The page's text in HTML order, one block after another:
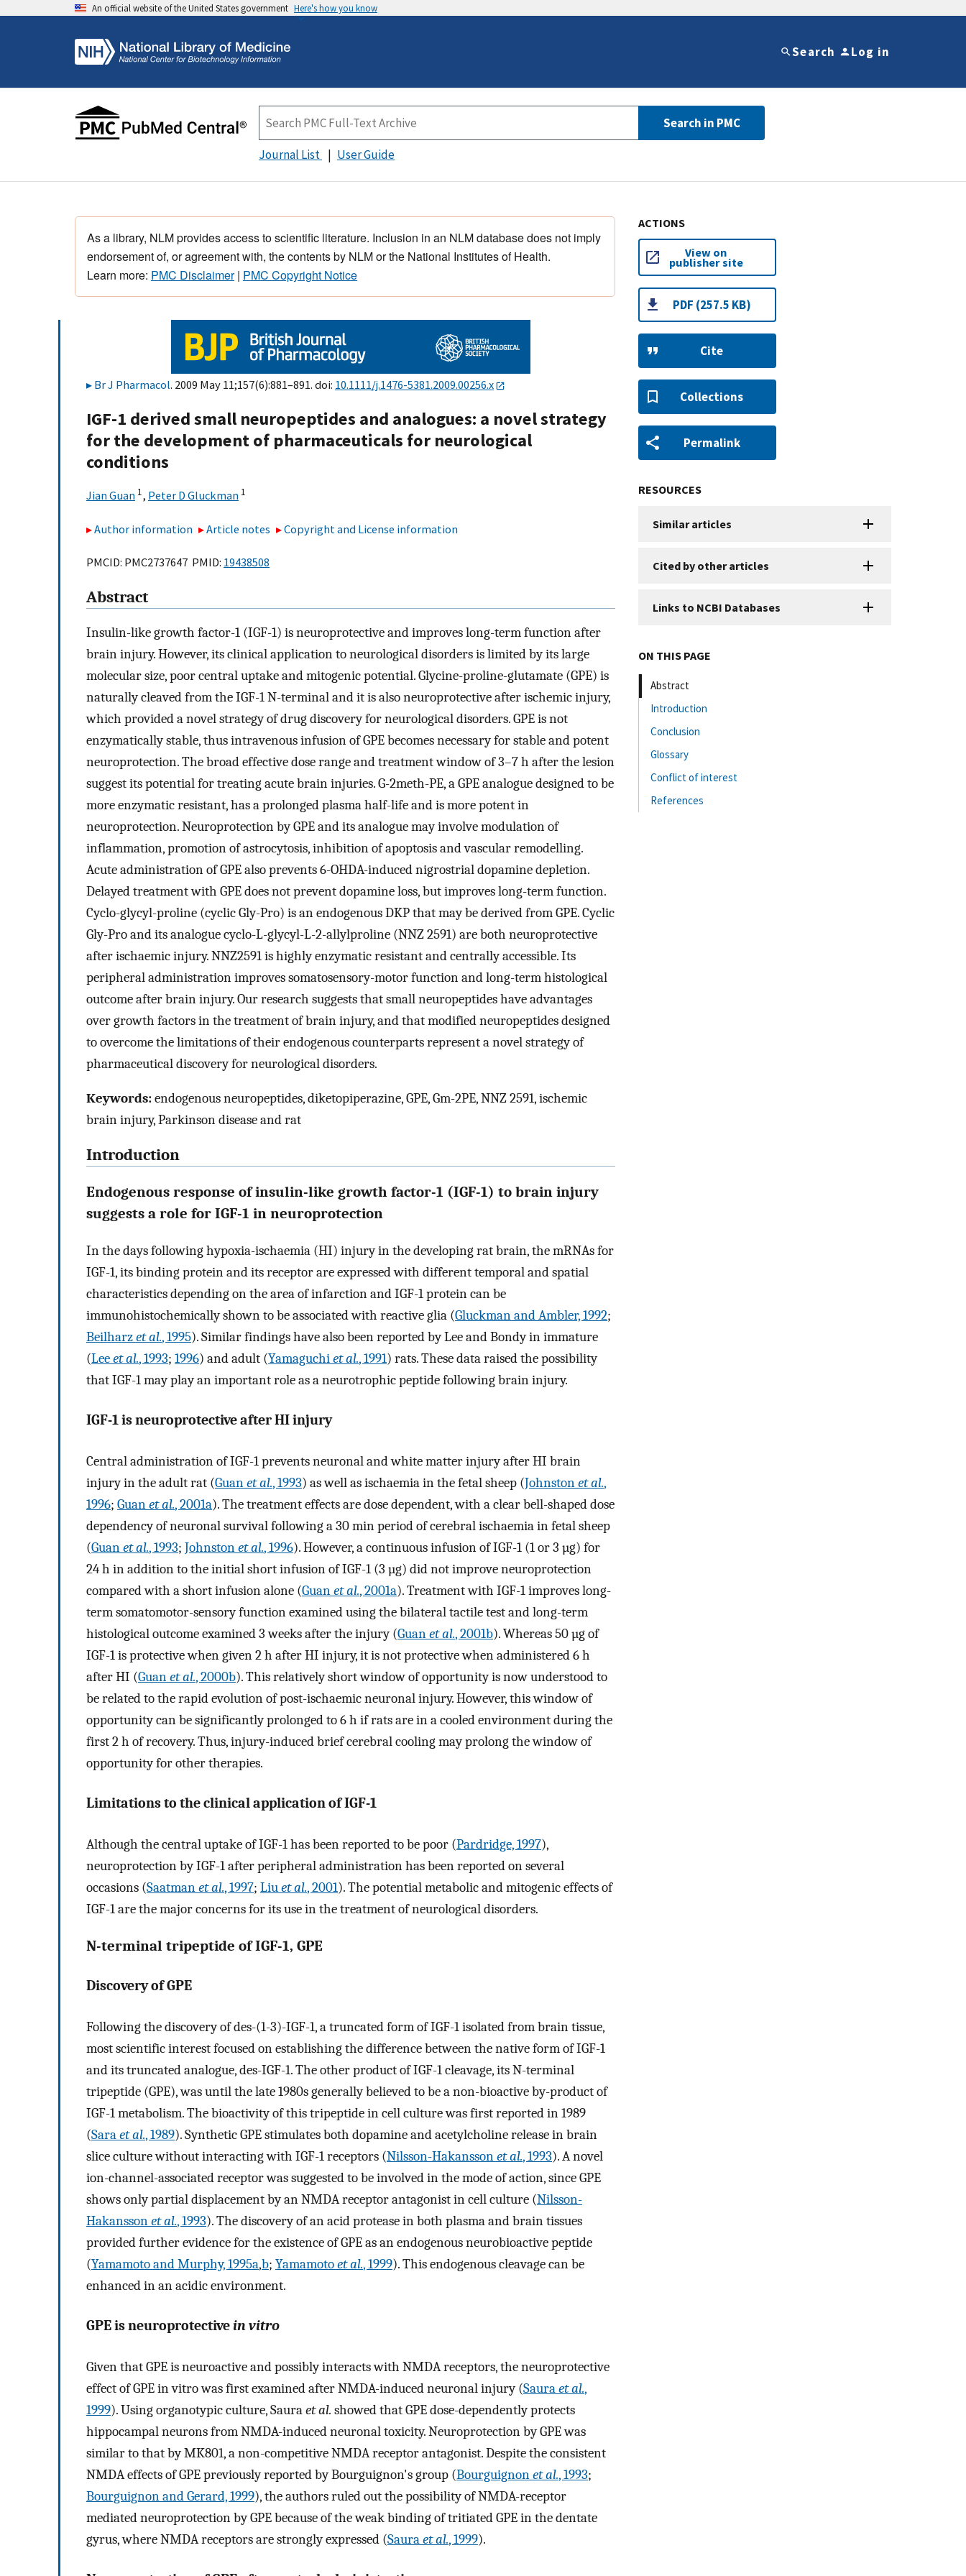
An official website of the United States government Here's how you know
Search Log in
Search in PMC
Journal List User Guide
As a library, NLM provides access to scientific literature. Inclusion in an NLM database does not imply
endorsement of, or agreement with, the contents by NLM or the National Institutes of Health.
Learn more: PMC Disclaimer| PMC Copyright Notice
Br J Pharmacol. 2009 May 11;157(6):881–891. doi: 10.1111/j.1476-5381.2009.00256.x
IGF-1 derived small neuropeptides and analogues: a novel strategy
for the development of pharmaceuticals for neurological
conditions
Jian Guan 1, Peter D Gluckman 1
Author information Article notes Copyright and License information
PMCID: PMC2737647 PMID: 19438508
Abstract
Insulin-like growth factor-1 (IGF-1) is neuroprotective and improves long-term function after
brain injury. However, its clinical application to neurological disorders is limited by its large
molecular size, poor central uptake and mitogenic potential. Glycine-proline-glutamate (GPE) is
naturally cleaved from the IGF-1 N-terminal and it is also neuroprotective after ischemic injury,
which provided a novel strategy of drug discovery for neurological disorders. GPE is not
enzymatically stable, thus intravenous infusion of GPE becomes necessary for stable and potent
neuroprotection. The broad effective dose range and treatment window of 3–7 h after the lesion
suggest its potential for treating acute brain injuries. G-2meth-PE, a GPE analogue designed to be
more enzymatic resistant, has a prolonged plasma half-life and is more potent in
neuroprotection. Neuroprotection by GPE and its analogue may involve modulation of
inflammation, promotion of astrocytosis, inhibition of apoptosis and vascular remodelling.
Acute administration of GPE also prevents 6-OHDA-induced nigrostrial dopamine depletion.
Delayed treatment with GPE does not prevent dopamine loss, but improves long-term function.
Cyclo-glycyl-proline (cyclic Gly-Pro) is an endogenous DKP that may be derived from GPE. Cyclic
Gly-Pro and its analogue cyclo-L-glycyl-L-2-allylproline (NNZ 2591) are both neuroprotective
after ischaemic injury. NNZ2591 is highly enzymatic resistant and centrally accessible. Its
peripheral administration improves somatosensory-motor function and long-term histological
outcome after brain injury. Our research suggests that small neuropeptides have advantages
over growth factors in the treatment of brain injury, and that modified neuropeptides designed
to overcome the limitations of their endogenous counterparts represent a novel strategy of
pharmaceutical discovery for neurological disorders.
Keywords:endogenous neuropeptides, diketopiperazine, GPE, Gm-2PE, NNZ 2591, ischemic
brain injury, Parkinson disease and rat
Introduction
Endogenous response of insulin-like growth factor-1 (IGF-1) to brain injury
suggests a role for IGF-1 in neuroprotection
In the days following hypoxia-ischaemia (HI) injury in the developing rat brain, the mRNAs for
IGF-1, its binding protein and its receptor are expressed with different temporal and spatial
characteristics depending on the area of infarction and IGF-1 protein can be
immunohistochemically shown to be associated with reactive glia (Gluckman and Ambler, 1992;
Beilharzet al., 1995). Similar findings have also been reported by Lee and Bondy in immature
(Leeet al., 1993; 1996) and adult (Yamaguchiet al., 1991) rats. These data raised the possibility
that IGF-1 may play an important role as a neurotrophic peptide following brain injury.
IGF-1 is neuroprotective after HI injury
Central administration of IGF-1 prevents neuronal and white matter injury after HI brain
injury in the adult rat (Guanet al., 1993) as well as ischaemia in the fetal sheep (Johnstonet al.,
1996; Guanet al., 2001a). The treatment effects are dose dependent, with a clear bell-shaped dose
dependency of neuronal survival following a 30 min period of cerebral ischaemia in fetal sheep
(Guanet al., 1993; Johnstonet al., 1996). However, a continuous infusion of IGF-1 (1 or 3 µg) for
24 h in addition to the initial short infusion of IGF-1 (3 µg) did not improve neuroprotection
compared with a short infusion alone (Guanet al., 2001a). Treatment with IGF-1 improves long-
term somatomotor-sensory function examined using the bilateral tactile test and long-term
histological outcome examined 3 weeks after the injury (Guanet al., 2001b). Whereas 50 µg of
IGF-1 is protective when given 2 h after HI injury, it is not protective when administered 6 h
after HI (Guanet al., 2000b). This relatively short window of opportunity is now understood to
be related to the rapid evolution of post-ischaemic neuronal injury. However, this window of
opportunity can be significantly prolonged to 6 h if rats are in a cooled environment during the
first 2 h of recovery. Thus, injury-induced brief cerebral cooling may prolong the window of
opportunity for other therapies.
Limitations to the clinical application of IGF-1
Although the central uptake of IGF-1 has been reported to be poor (Pardridge, 1997),
neuroprotection by IGF-1 after peripheral administration has been reported on several
occasions (Saatmanet al., 1997; Liuet al., 2001). The potential metabolic and mitogenic effects of
IGF-1 are the major concerns for its use in the treatment of neurological disorders.
N-terminal tripeptide of IGF-1, GPE
Discovery of GPE
Following the discovery of des-(1-3)-IGF-1, a truncated form of IGF-1 isolated from brain tissue,
most scientific interest focused on establishing the difference between the native form of IGF-1
and its truncated analogue, des-IGF-1. The other product of IGF-1 cleavage, its N-terminal
tripeptide (GPE), was until the late 1980s generally believed to be a non-bioactive by-product of
IGF-1 metabolism. The bioactivity of this tripeptide in cell culture was first reported in 1989
(Saraet al., 1989). Synthetic GPE stimulates both dopamine and acetylcholine release in brain
slice culture without interacting with IGF-1 receptors (Nilsson-Hakanssonet al., 1993). A novel
ion-channel-associated receptor was suggested to be involved in the mode of action, since GPE
shows only partial displacement by an NMDA receptor antagonist in cell culture (Nilsson-
Hakanssonet al., 1993). The discovery of an acid protease in both plasma and brain tissues
provided further evidence for the existence of GPE as an endogenous neurobioactive peptide
(Yamamoto and Murphy, 1995a,b; Yamamotoet al., 1999). This endogenous cleavage can be
enhanced in an acidic environment.
GPE is neuroprotectivein vitro
Given that GPE is neuroactive and possibly interacts with NMDA receptors, the neuroprotective
effect of GPE in vitro was first examined after NMDA-induced neuronal injury (Sauraet al.,
1999). Using organotypic culture, Sauraet al. showed that GPE dose-dependently protects
hippocampal neurons from NMDA-induced neuronal toxicity. Neuroprotection by GPE was
similar to that by MK801, a non-competitive NMDA receptor antagonist. Despite the consistent
NMDA effects of GPE previously reported by Bourguignon's group (Bourguignonet al., 1993;
Bourguignon and Gerard, 1999), the authors ruled out the possibility of NMDA-receptor
mediated neuroprotection by GPE because of the weak binding of tritiated GPE in the dentate
gyrus, where NMDA receptors are strongly expressed (Sauraet al., 1999).
ACTIONS
View on
publisher site
PDF (257.5 KB)
Cite
Collections
Permalink
RESOURCES
Similar articles
Cited by other articles
Links to NCBI Databases
ON THIS PAGE
Abstract
Introduction
Conclusion
Glossary
Conflict of interest
References